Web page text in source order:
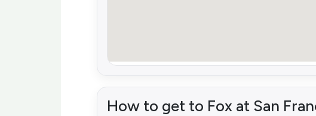
How to get to Fox at San